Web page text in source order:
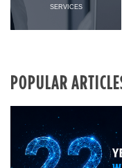
SERVICES
POPULAR